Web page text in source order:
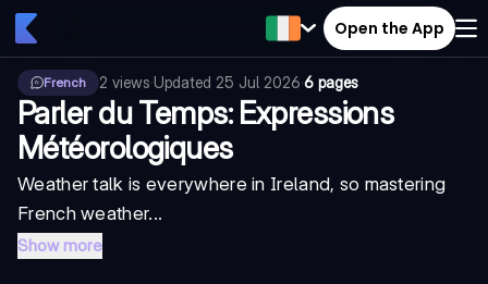
Open the App
French 2 views·Updated 25 Jul 2026·6 pages
Parler du Temps: Expressions
Météorologiques
Weather talk is everywhere in Ireland, so mastering
French weather...
Show more